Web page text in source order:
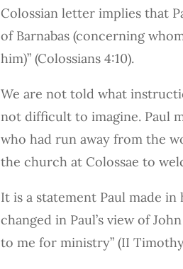
Colossian letter implies that
of Barnabas (concerning
him)” (Colossians 4:10).
We are not told what
not difficult to imagine. Paul
who had run away from the
the church at Colossae to
It is a statement Paul made
changed in Paul’s view of
to me for ministry” (II Timothy